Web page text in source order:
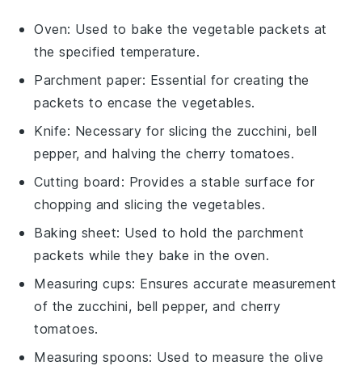
Oven: Used to bake the vegetable packets at
the specified temperature.
Parchment paper: Essential for creating the
packets to encase the vegetables.
Knife: Necessary for slicing the zucchini, bell
pepper, and halving the cherry tomatoes.
Cutting board : Provides a stable surface for
chopping and slicing the vegetables.
Baking sheet: Used to hold the parchment
packets while they bake in the oven.
Measuring cups: Ensures accurate measurement
of the zucchini, bell pepper, and cherry
tomatoes.
Measuring spoons: Used to measure the olive